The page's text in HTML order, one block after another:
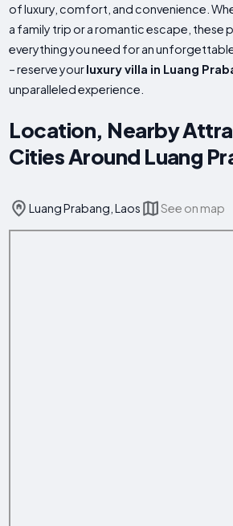
of luxury, comfort, and convenience.
a family trip or a romantic escape, these
everything you need for an
– reserve yourluxury villa in Luang
unparalleled experience.
Location, Nearby
Cities Around Luang
Luang Prabang, Laos See on map